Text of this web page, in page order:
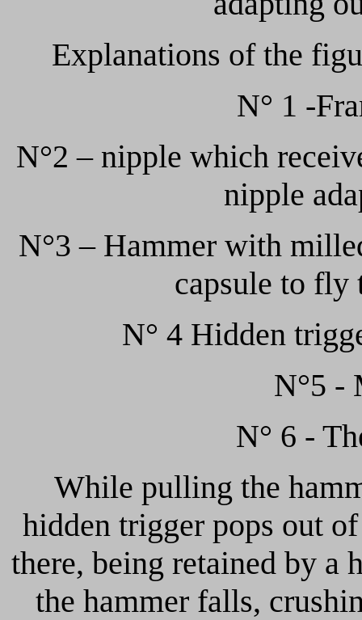
Explanations of the
N° 1 -
N°2 – nipple which
nipple
N°3 – Hammer with
capsule to fly
N° 4 Hidden
N°5 -
N° 6 -
While pulling the
hidden trigger pops out
there, being retained by a
the hammer falls,